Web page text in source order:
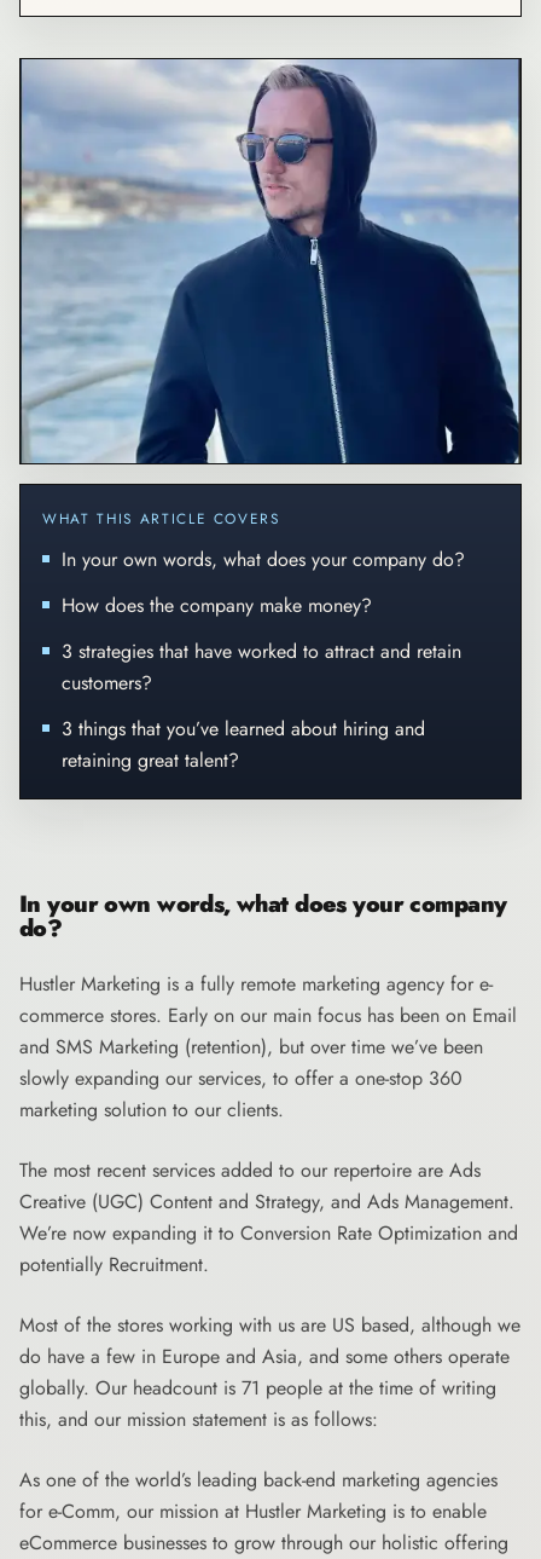
WHAT THIS ARTICLE COVERS
In your own words, what does your company do?
How does the company make money?
3 strategies that have worked to attract and retain
customers?
3 things that you’ve learned about hiring and
retaining great talent?
In your own words, what does your company
do?
Hustler Marketing is a fully remote marketing agency for e-
commerce stores. Early on our main focus has been on Email
and SMS Marketing (retention), but over time we’ve been
slowly expanding our services, to offer a one-stop 360
marketing solution to our clients.
The most recent services added to our repertoire are Ads
Creative (UGC) Content and Strategy, and Ads Management.
We’re now expanding it to Conversion Rate Optimization and
potentially Recruitment.
Most of the stores working with us are US based, although we
do have a few in Europe and Asia, and some others operate
globally. Our headcount is 71 people at the time of writing
this, and our mission statement is as follows:
As one of the world’s leading back-end marketing agencies
for e-Comm, our mission at Hustler Marketing is to enable
eCommerce businesses to grow through our holistic offering